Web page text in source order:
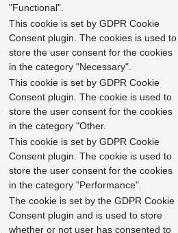
"Functional".
This cookie is set by GDPR Cookie
Consent plugin. The cookies is used to
store the user consent for the cookies
in the category "Necessary".
This cookie is set by GDPR Cookie
Consent plugin. The cookie is used to
store the user consent for the cookies
in the category "Other.
This cookie is set by GDPR Cookie
Consent plugin. The cookie is used to
store the user consent for the cookies
in the category "Performance".
The cookie is set by the GDPR Cookie
Consent plugin and is used to store
whether or not user has consented to